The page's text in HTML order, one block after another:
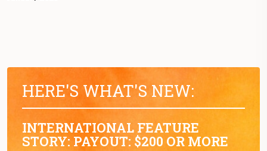
HERE'S WHAT'S NEW:
INTERNATIONAL FEATURE
STORY: PAYOUT: $200 OR MORE